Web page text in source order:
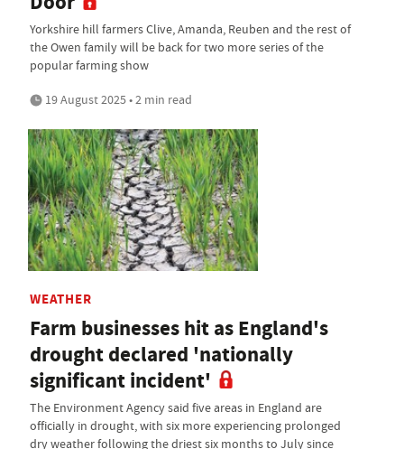
Yorkshire hill farmers Clive, Amanda, Reuben and the rest of
the Owen family will be back for two more series of the
popular farming show
19 August 2025 • 2 min read
WEATHER
Farm businesses hit as England's
drought declared 'nationally
significant incident'
The Environment Agency said five areas in England are
officially in drought, with six more experiencing prolonged
dry weather following the driest six months to July since